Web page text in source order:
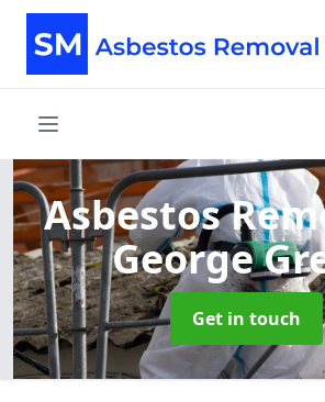
Asbestos
George
Get in touch